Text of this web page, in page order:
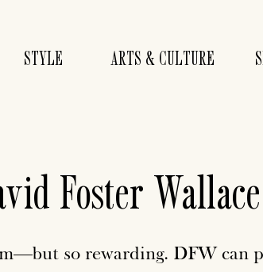
STYLE ARTS & CULTURE
Foster Wallace
so rewarding. DFW can